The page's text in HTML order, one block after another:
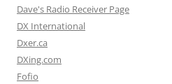
Dave's Radio Receiver Page
DX International
Dxer.ca
DXing.com
Fofio